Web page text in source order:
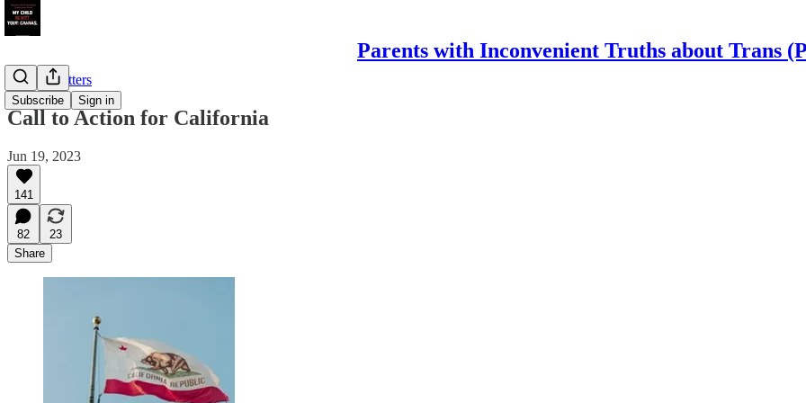
Parents with Inconvenient Truths about Trans
Subscribe Sign in
Sample Letters
Call to Action for California
Jun 19, 2023
141
82
23
Share